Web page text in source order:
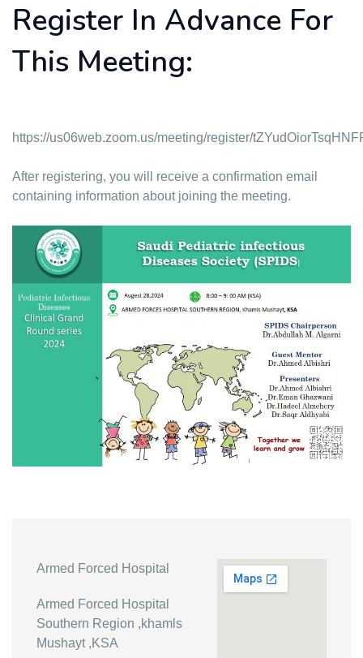
Register In Advance For
This Meeting:
https://us06web.zoom.us/meeting/register/
After registering, you will receive a confirmation email
containing information about joining the meeting.
Armed Forced Hospital
Armed Forced Hospital
Southern Region ,khamls
Mushayt ,KSA